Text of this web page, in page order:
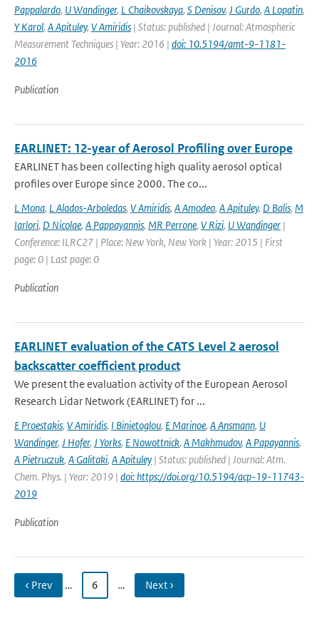
Pappalardo, U Wandinger, L Chaikovskaya, S Denisov, J Gurdo, A Lopatin,
Y Karol, A Apituley, V Amiridis | Status: published | Journal: Atmospheric
Measurement Techniques | Year: 2016 | doi: 10.5194/amt-9-1181-
2016
Publication
EARLINET: 12-year of Aerosol Profiling over Europe
EARLINET has been collecting high quality aerosol optical
profiles over Europe since 2000. The co...
L Mona, L Alados-Arboledas, V Amiridis, A Amodeo, A Apituley, D Balis, M
Iarlori, D Nicolae, A Pappayannis, MR Perrone, V Rizi, U Wandinger |
Conference: ILRC27 | Place: New York, New York | Year: 2015 | First
page: 0 | Last page: 0
Publication
EARLINET evaluation of the CATS Level 2 aerosol
backscatter coefficient product
We present the evaluation activity of the European Aerosol
Research Lidar Network (EARLINET) for ...
E Proestakis, V Amiridis, I Binietoglou, E Marinoe, A Ansmann, U
Wandinger, J Hofer, J Yorks, E Nowottnick, A Makhmudov, A Papayannis,
A Pietruczuk, A Galitaki, A Apituley | Status: published | Journal: Atm.
Chem. Phys. | Year: 2019 | doi: https://doi.org/10.5194/acp-19-11743-
2019
Publication
‹ Prev … 6 … Next ›